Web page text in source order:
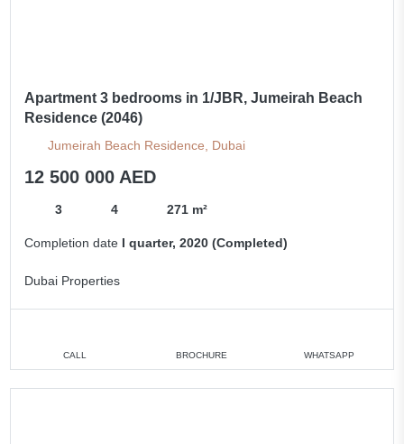
Apartment 3 bedrooms in 1/JBR, Jumeirah Beach
Residence (2046)
Jumeirah Beach Residence, Dubai
12 500 000 AED
3 4 271 m²
Completion date I quarter, 2020 (Completed)
Dubai Properties
CALL BROCHURE WHATSAPP